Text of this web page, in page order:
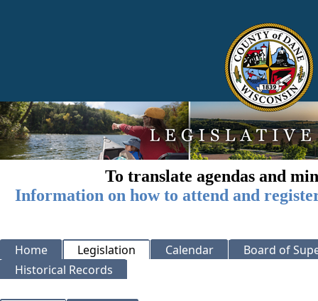
To translate agendas and
Information on how to attend and
Home Legislation Calendar
Board of
Historical Records